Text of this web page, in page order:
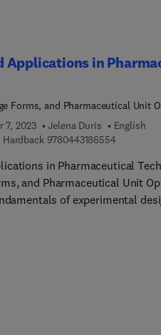
Applications in
Forms, and Pharmaceutical Unit
7, 2023 Jelena Duris
English
8 0 4 4 3 1 8 6 5 6 1
Hardback 97804431865549 7 8 0 4
in Pharmaceutical
and Pharmaceutical Unit
of experimental